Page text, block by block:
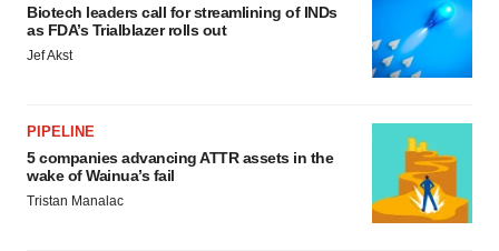
Biotech leaders call for streamlining of INDs
as FDA’s Trialblazer rolls out
Jef Akst
PIPELINE
5 companies advancing ATTR assets in the
wake of Wainua’s fail
Tristan Manalac